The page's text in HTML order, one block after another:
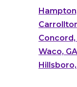
Concord,
Waco, GA
Hillsboro,